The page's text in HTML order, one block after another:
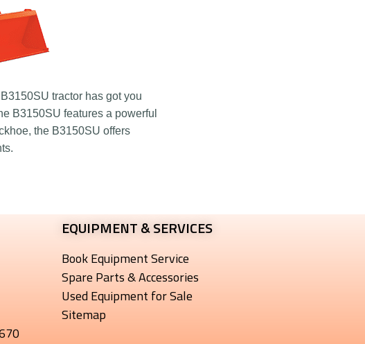
tractor has got you
B3150SU features a powerful
the B3150SU offers
EQUIPMENT & SERVICES​
Book Equipment Service
Spare Parts & Accessories
Used Equipment for Sale
Sitemap